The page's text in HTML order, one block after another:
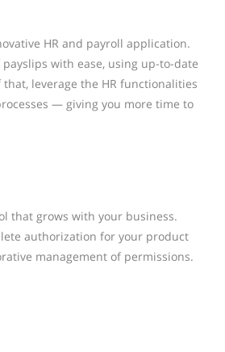
HR and payroll application.
with ease, using up-to-date
leverage the HR functionalities
— giving you more time to
that grows with your business.
authorization for your product
management of permissions.